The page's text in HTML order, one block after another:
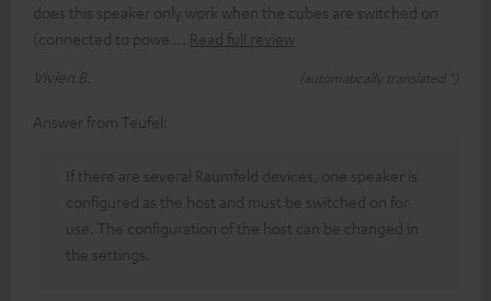
does this speaker only work when the cubes are switched on
(connected to powe
Read full review
Vivien B.
(automatically translated *)
Answer from Teufel:
If there are several Raumfeld devices, one speaker is
configured as the host and must be switched on for
use. The configuration of the host can be changed in
the settings.